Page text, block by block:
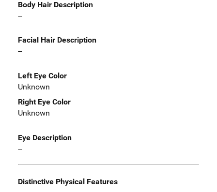
Body Hair Description
--
Facial Hair Description
--
Left Eye Color
Unknown
Right Eye Color
Unknown
Eye Description
--
Distinctive Physical Features